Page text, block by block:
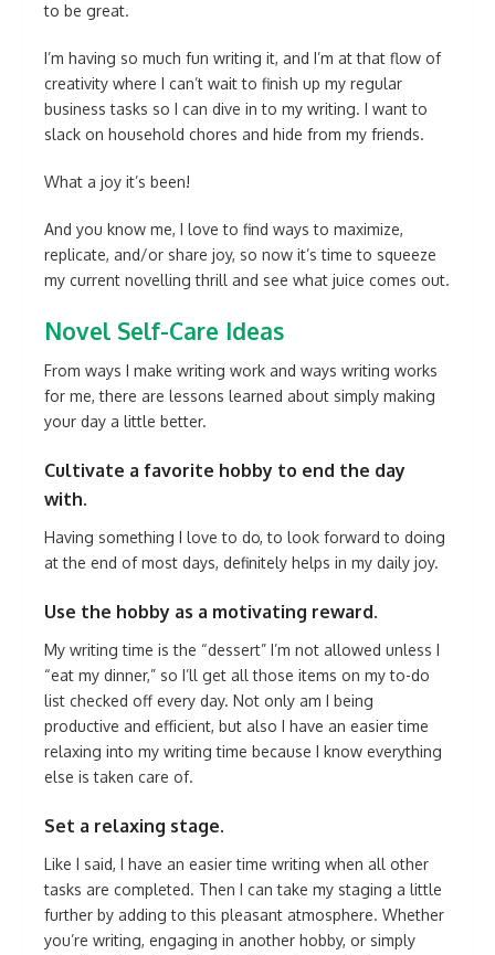
to be great.
I’m having so much fun writing it, and I’m at that flow of
creativity where I can’t wait to finish up my regular
business tasks so I can dive in to my writing. I want to
slack on household chores and hide from my friends.
What a joy it’s been!
And you know me, I love to find ways to maximize,
replicate, and/or share joy, so now it’s time to squeeze
my current novelling thrill and see what juice comes out.
Novel Self-Care Ideas
From ways I make writing work and ways writing works
for me, there are lessons learned about simply making
your day a little better.
Cultivate a favorite hobby to end the day
with.
Having something I love to do, to look forward to doing
at the end of most days, definitely helps in my daily joy.
Use the hobby as a motivating reward.
My writing time is the “dessert” I’m not allowed unless I
“eat my dinner,” so I’ll get all those items on my to-do
list checked off every day. Not only am I being
productive and efficient, but also I have an easier time
relaxing into my writing time because I know everything
else is taken care of.
Set a relaxing stage.
Like I said, I have an easier time writing when all other
tasks are completed. Then I can take my staging a little
further by adding to this pleasant atmosphere. Whether
you’re writing, engaging in another hobby, or simply